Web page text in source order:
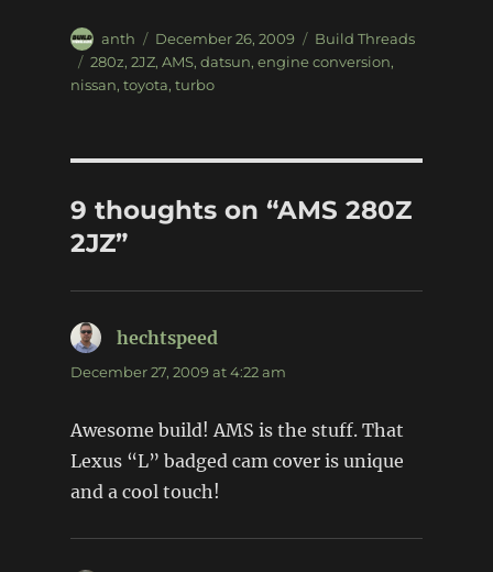
Author
anth
Posted
on
December 26, 2009 Categories
Build Threads
Tags
280z, 2JZ, AMS, datsun, engine conversion,
nissan, toyota, turbo
9 thoughts on “AMS 280Z
2JZ”
hechtspeed
December 27, 2009 at 4:22 am
Awesome build! AMS is the stuff. That
Lexus “L” badged cam cover is unique
and a cool touch!